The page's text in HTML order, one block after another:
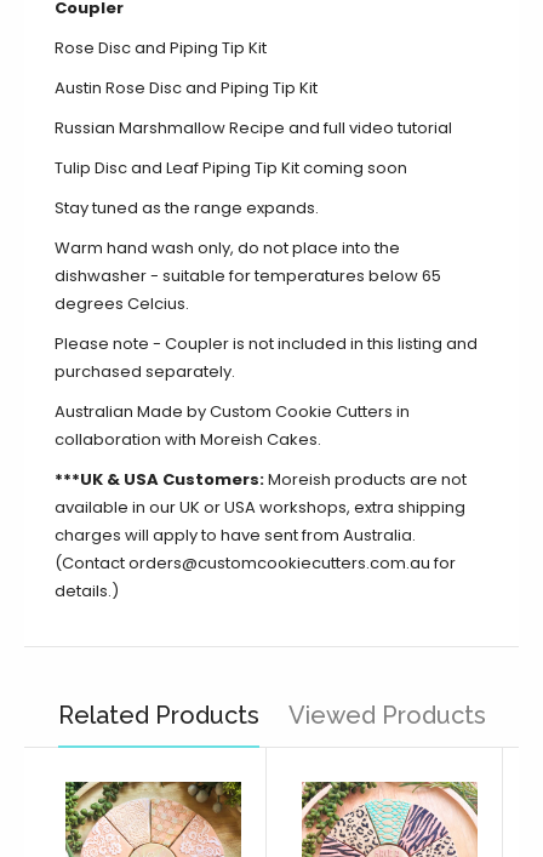
Coupler
Rose Disc and Piping Tip Kit
Austin Rose Disc and Piping Tip Kit
Russian Marshmallow Recipe and full video tutorial
Tulip Disc and Leaf Piping Tip Kit coming soon
Stay tuned as the range expands.
Warm hand wash only, do not place into the
dishwasher - suitable for temperatures below 65
degrees Celcius.
Please note - Coupleris not included in this listing and
purchased separately.
Australian Made by Custom Cookie Cutters in
collaboration with Moreish Cakes.
***UK & USA Customers:Moreish products are not
available in our UK or USA workshops, extra shipping
charges will apply to have sent from Australia.
(Contact orders@customcookiecutters.com.au for
details.)
Related Products Viewed Products